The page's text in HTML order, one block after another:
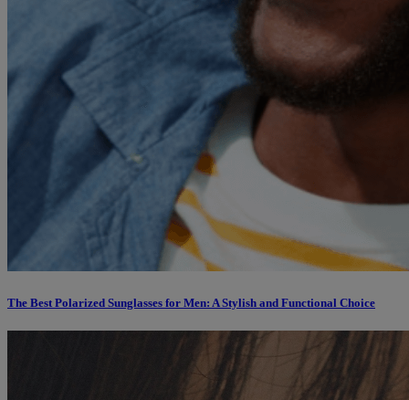
The Best Polarized Sunglasses for Men: A Stylish and Functional Choice